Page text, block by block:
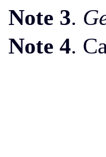
Note 3.
Note 4.